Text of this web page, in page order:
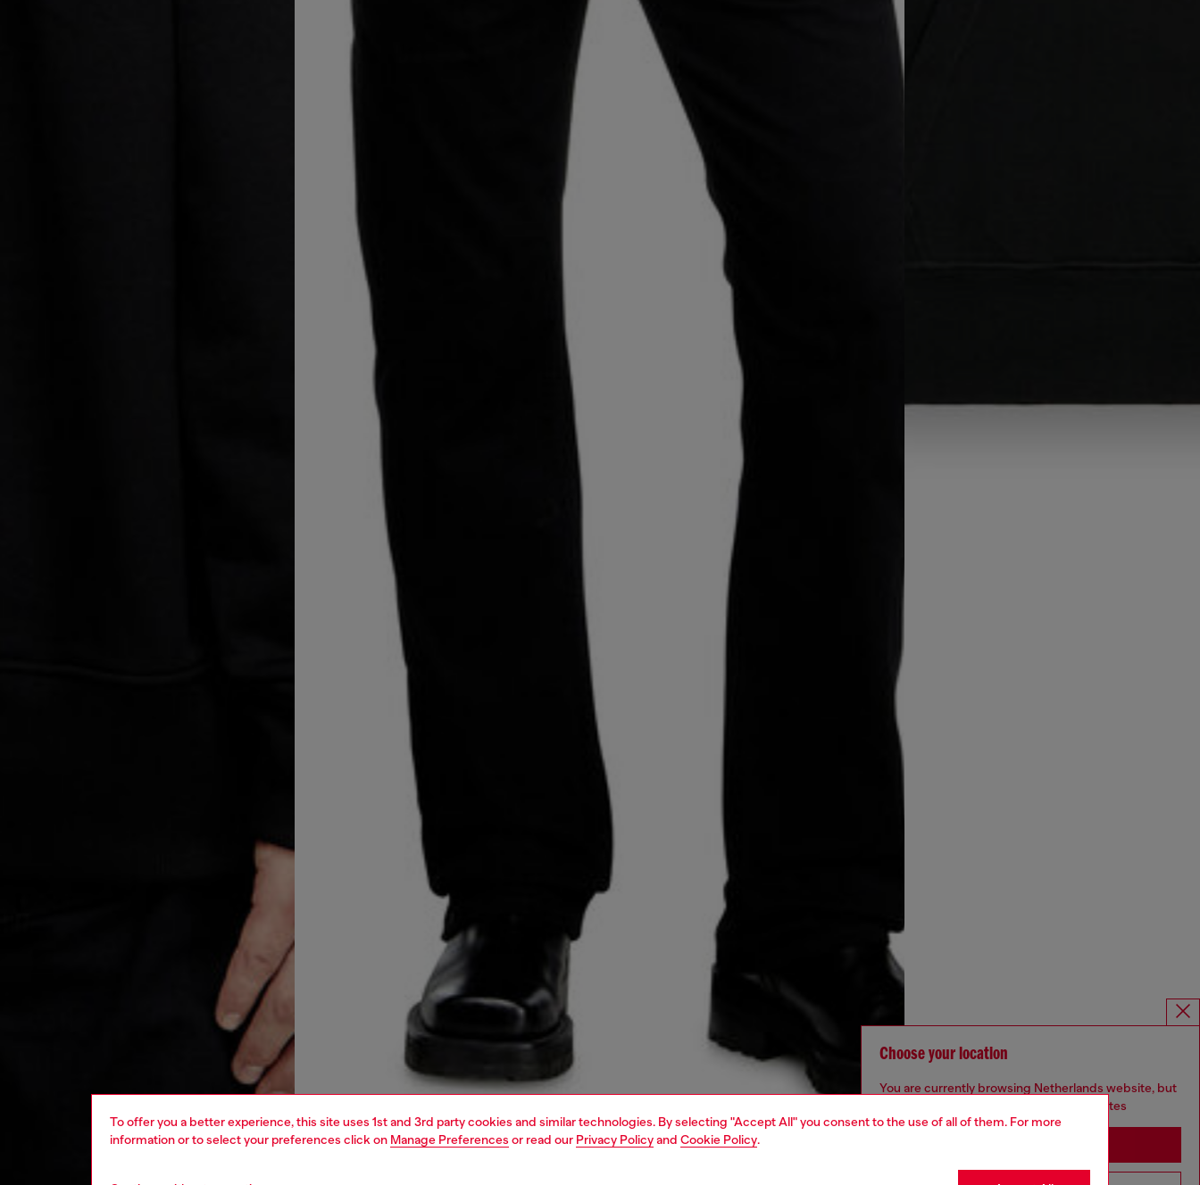
To offer you a better experience, this site uses 1st and 3rd party cookies and similar technologies. By selecting "Accept All" you consent to the use of all of them. For more
information or to select your preferences click on Manage Preferences or read our Privacy Policyand Cookie Policy.
Choose your location
You are currently browsing Netherlands website, but
it seems you may be based in United States